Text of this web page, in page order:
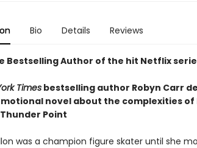
Bio Details Reviews
Bestselling Author of the hit Netflix
Timesbestselling author Robyn Carr
novel about the complexities of
Point
was a champion figure skater until she